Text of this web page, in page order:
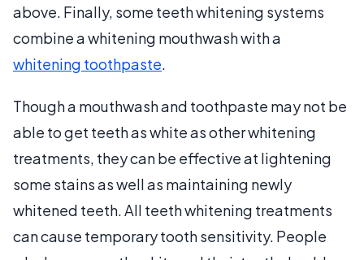
above. Finally, some teeth whitening systems
combine a whitening mouthwash with a
whitening toothpaste.
Though a mouthwash and toothpaste may not be
able to get teeth as white as other whitening
treatments, they can be effective at lightening
some stains as well as maintaining newly
whitened teeth. All teeth whitening treatments
can cause temporary tooth sensitivity. People